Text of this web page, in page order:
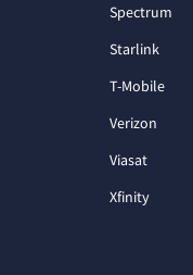
Spectrum
Starlink
T-Mobile
Verizon
Viasat
Xfinity